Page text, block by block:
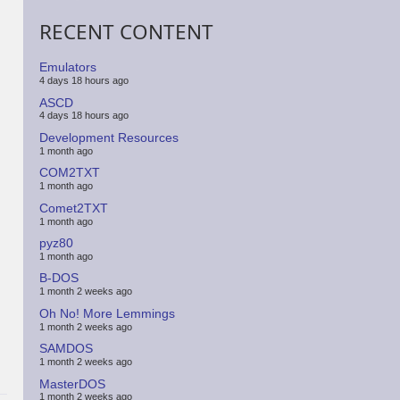
RECENT CONTENT
Emulators
4 days 18 hours ago
ASCD
4 days 18 hours ago
Development Resources
1 month ago
COM2TXT
1 month ago
Comet2TXT
1 month ago
pyz80
1 month ago
B-DOS
1 month 2 weeks ago
Oh No! More Lemmings
1 month 2 weeks ago
SAMDOS
1 month 2 weeks ago
MasterDOS
1 month 2 weeks ago